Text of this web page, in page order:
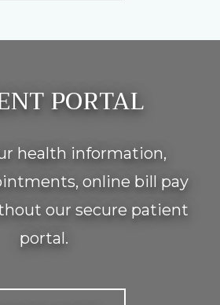
PORTAL
health information,
online bill pay
our secure patient
portal.